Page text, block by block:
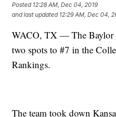
Posted 12:28 AM, Dec 04, 2019
and last updated 12:29 AM, Dec 04,
WACO, TX — The Baylor
two spots to #7 in the
Rankings.
The team took down